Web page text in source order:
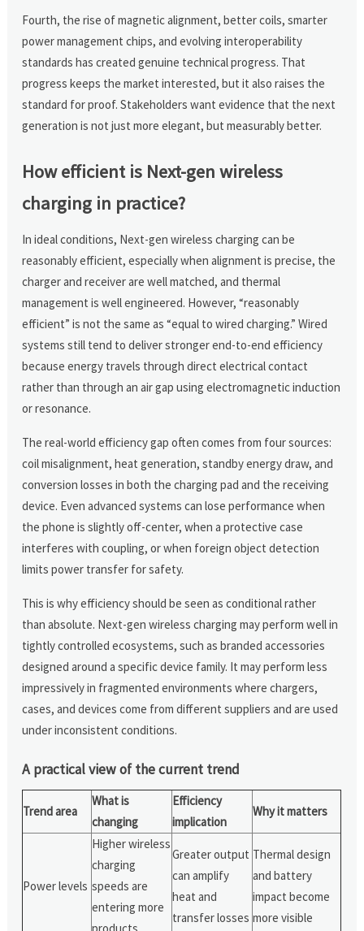
Fourth, the rise of magnetic alignment, better coils, smarter
power management chips, and evolving interoperability
standards has created genuine technical progress. That
progress keeps the market interested, but it also raises the
standard for proof. Stakeholders want evidence that the next
generation is not just more elegant, but measurably better.
How efficient is Next-gen wireless
charging in practice?
In ideal conditions, Next-gen wireless charging can be
reasonably efficient, especially when alignment is precise, the
charger and receiver are well matched, and thermal
management is well engineered. However, “reasonably
efficient” is not the same as “equal to wired charging.” Wired
systems still tend to deliver stronger end-to-end efficiency
because energy travels through direct electrical contact
rather than through an air gap using electromagnetic induction
or resonance.
The real-world efficiency gap often comes from four sources:
coil misalignment, heat generation, standby energy draw, and
conversion losses in both the charging pad and the receiving
device. Even advanced systems can lose performance when
the phone is slightly off-center, when a protective case
interferes with coupling, or when foreign object detection
limits power transfer for safety.
This is why efficiency should be seen as conditional rather
than absolute. Next-gen wireless charging may perform well in
tightly controlled ecosystems, such as branded accessories
designed around a specific device family. It may perform less
impressively in fragmented environments where chargers,
cases, and devices come from different suppliers and are used
under inconsistent conditions.
A practical view of the current trend
Trend area
What is
changing
Efficiency
implication
Why it matters
Power levels
Higher wireless
charging
speeds are
entering more
Greater output
can amplify
heat and
transfer losses
Thermal design
and battery
impact become
more visible